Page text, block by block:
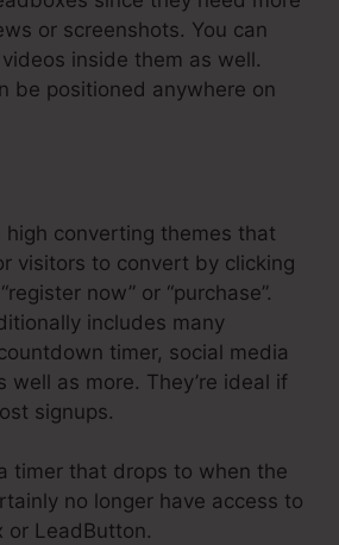
or screenshots. You can
inside them as well.
be positioned anywhere on
high converting themes that
visitors to convert by clicking
now” or “purchase”.
includes many
timer, social media
well as more. They’re ideal if
signups.
timer that drops to when the
no longer have access to
or LeadButton.